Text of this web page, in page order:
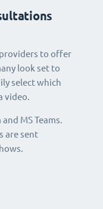
to offer
look set to
select which
video.
MS Teams.
are sent